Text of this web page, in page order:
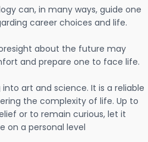
can, in many ways, guide one
career choices and life.
about the future may
and prepare one to face life.
art and science. It is a reliable
the complexity of life. Up to
or to remain curious, let it
on a personal level